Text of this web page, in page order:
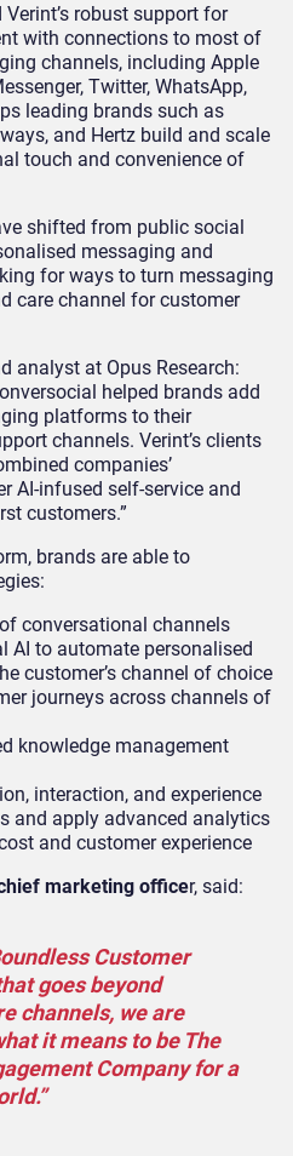
robust support for
with connections to most of
channels, including Apple
Twitter, WhatsApp,
leading brands such as
and Hertz build and scale
touch and convenience of
shifted from public social
messaging and
for ways to turn messaging
care channel for customer
analyst at Opus Research:
helped brands add
platforms to their
channels. Verint’s clients
companies’
AI-infused self-service and
customers.”
brands are able to
conversational channels
AI to automate personalised
customer’s channel of choice
journeys across channels of
knowledge management
interaction, and experience
and apply advanced analytics
and customer experience
marketing officer, said:
Customer
goes beyond
channels, we are
it means to be The
Company for a